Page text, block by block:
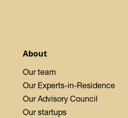
About
Our team
Our Experts-in-Residence
Our Advisory Council
Our startups